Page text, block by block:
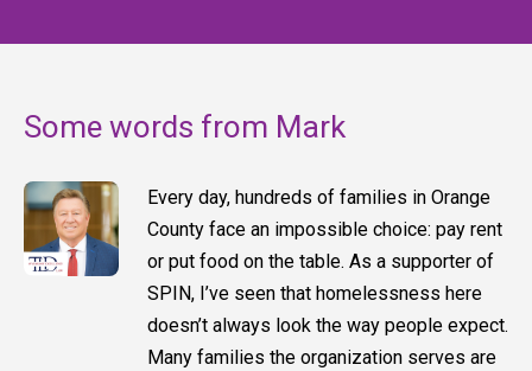
Some words from Mark
Every day, hundreds of families in Orange
County face an impossible choice: pay rent
or put food on the table. As a supporter of
SPIN, I’ve seen that homelessness here
doesn’t always look the way people expect.
Many families the organization serves are